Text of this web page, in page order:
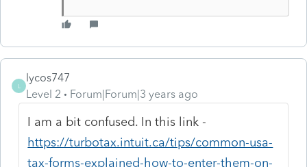
L
lycos747
Level 2
Forum|Forum|3 years ago
I am a bit confused. In this link -
https://turbotax.intuit.ca/tips/common-usa-
tax-forms-explained-how-to-enter-them-on-